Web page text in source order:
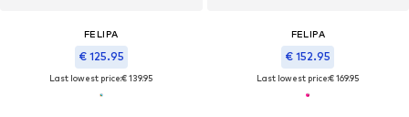
FELIPA
€ 125.95
Last lowest price:€ 139.95
FELIPA
€ 152.95
Last lowest price:€ 169.95